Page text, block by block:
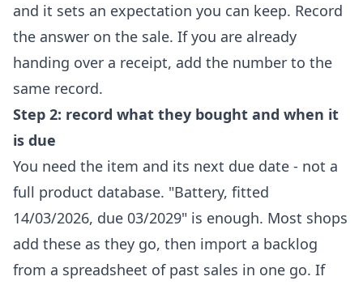
and it sets an expectation you can keep. Record
the answer on the sale. If you are already
handing over a receipt, add the number to the
same record.
Step 2: record what they bought and when it
is due
You need the item and its next due date - not a
full product database. "Battery, fitted
14/03/2026, due 03/2029" is enough. Most shops
add these as they go, then import a backlog
from a spreadsheet of past sales in one go. If